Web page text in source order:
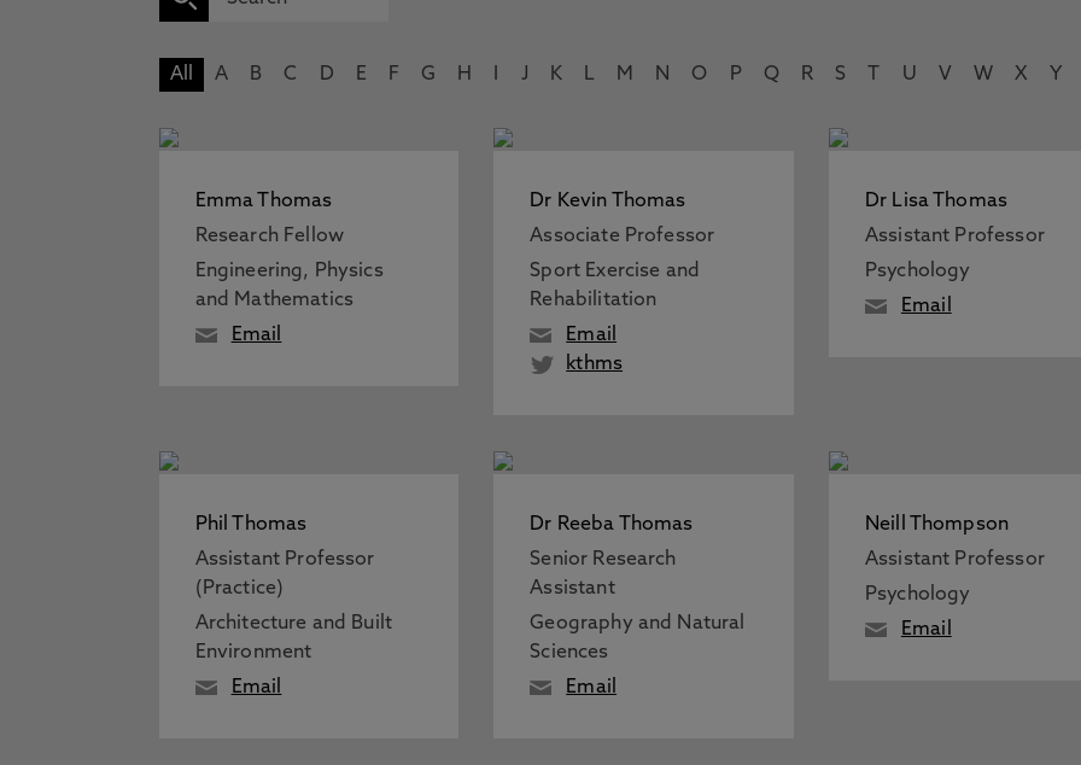
All A B C D E F G H J K L M N O P Q R S U V W X Y
Emma Thomas
Research Fellow
Engineering, Physics
and Mathematics
Email
Dr Kevin Thomas
Associate Professor
Sport Exercise and
Rehabilitation
Email
kthms
Dr Lisa Thomas
Assistant Professor
Psychology
Email
Phil Thomas
Assistant Professor
(Practice)
Architecture and Built
Environment
Email
Dr Reeba Thomas
Senior Research
Assistant
Geography and Natural
Sciences
Email
Neill Thompson
Assistant Professor
Psychology
Email